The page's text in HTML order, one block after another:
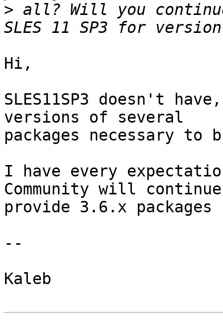
> all? Will you
Hi,
SLES11SP3 doesn't
versions of several
packages necessary
I have every
Community will
provide 3.6.x packages
--
Kaleb